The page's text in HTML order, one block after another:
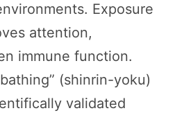
Exposure
attention,
immune function.
(shinrin-yoku)
validated